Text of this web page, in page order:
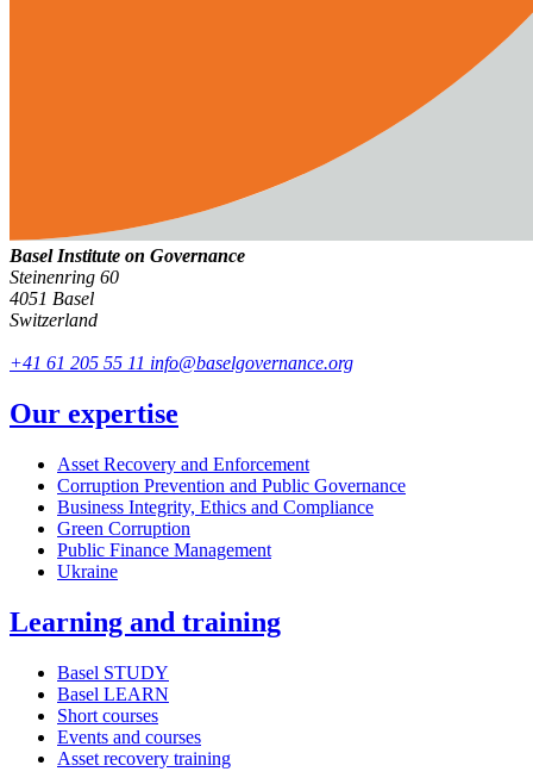
Basel Institute on Governance
Steinenring 60
4051 Basel
Switzerland
+41 61 205 55 11 info@baselgovernance.org
Our expertise
Asset Recovery and Enforcement
Corruption Prevention and Public Governance
Business Integrity, Ethics and Compliance
Green Corruption
Public Finance Management
Ukraine
Learning and training
Basel STUDY
Basel LEARN
Short courses
Events and courses
Asset recovery training